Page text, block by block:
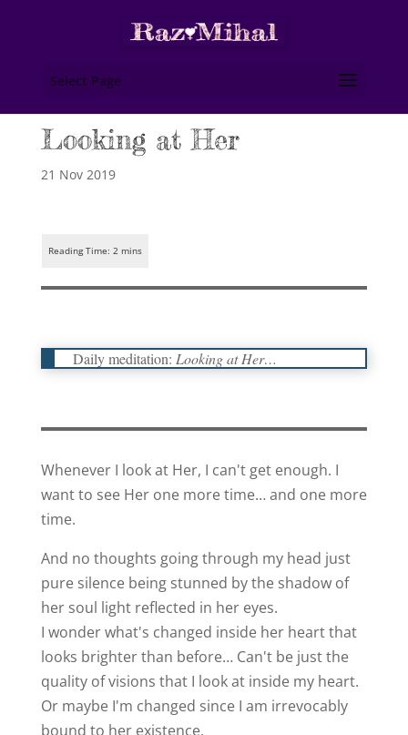
Select Page
Looking at Her
21 Nov 2019
Daily meditation: Looking at Her…
Whenever I look at Her, I can't get enough. I
want to see Her one more time… and one more
time.
And no thoughts going through my head just
pure silence being stunned by the shadow of
her soul light reflected in her eyes.
I wonder what's changed inside her heart that
looks brighter than before… Can't be just the
quality of visions that I look at inside my heart.
Or maybe I'm changed since I am irrevocably
bound to her existence.